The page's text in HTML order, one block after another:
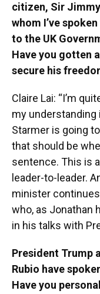
citizen, Sir
whom I’ve
to the UK
Have you gotten
secure his
Claire Lai: “I’m
my understanding
Starmer is going
that should be
sentence. This is
leader-to-leader.
minister
who, as Jonathan
in his talks with
President Trump
Rubio have
Have you